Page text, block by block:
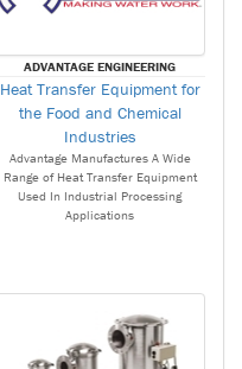
ADVANTAGE ENGINEERING
Heat Transfer Equipment for
the Food and Chemical
Industries
Advantage Manufactures A Wide
Range of Heat Transfer Equipment
Used In Industrial Processing
Applications